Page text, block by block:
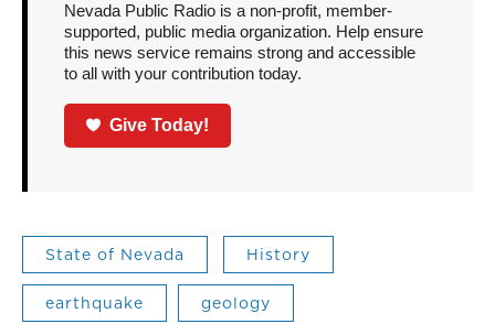
Nevada Public Radio is a non-profit, member-
supported, public media organization. Help ensure
this news service remains strong and accessible
to all with your contribution today.
Give Today!
State of Nevada History
earthquake geology